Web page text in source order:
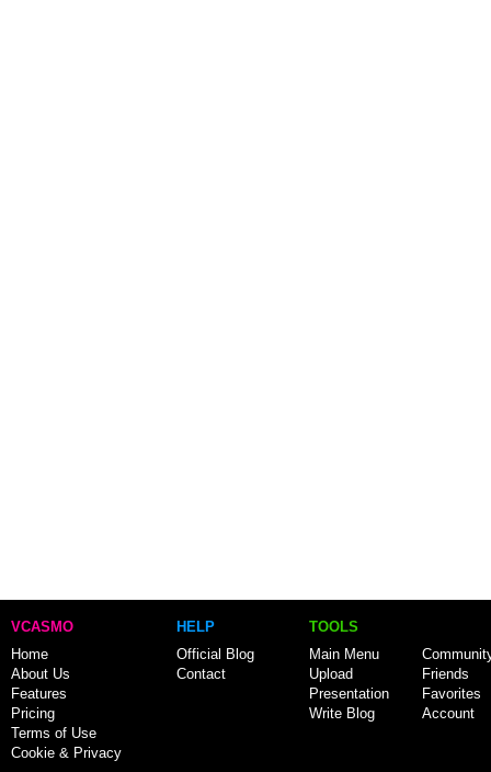
VCASMO
Home
About Us
Features
Pricing
Terms of Use
Cookie & Privacy
HELP
Official Blog
Contact
TOOLS
Main Menu
Upload
Presentation
Write Blog
Friends
Favorites
Account